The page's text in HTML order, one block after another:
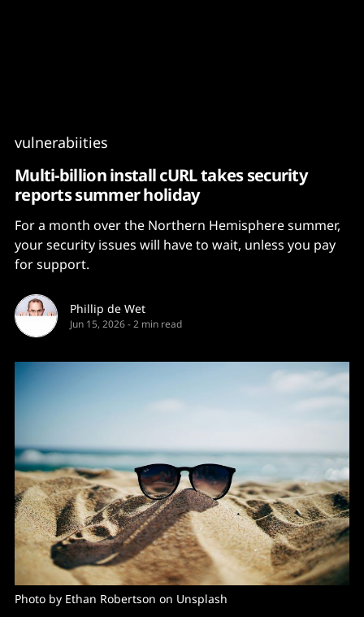
vulnerabiities
Multi-billion install cURL takes security
reports summer holiday
For a month over the Northern Hemisphere summer,
your security issues will have to wait, unless you pay
for support.
Phillip de Wet
Jun 15, 2026-2 min read
Photo by Ethan Robertson on Unsplash